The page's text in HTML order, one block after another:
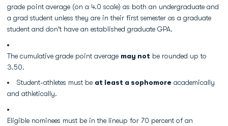
grade point average (on a 4.0 scale) as both an undergraduate and
a grad student unless they are in their first semester as a graduate
student and don't have an established graduate GPA.
The cumulative grade point average may not be rounded up to
3.50.
Student-athletes must be at least a sophomore academically
and athletically.
Eligible nominees must be in the lineup for 70 percent of an